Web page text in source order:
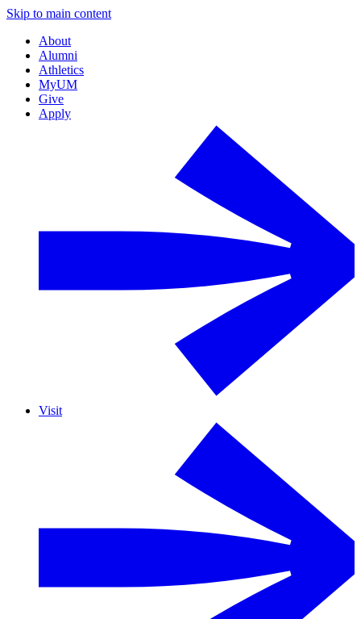
Skip to main content
About
Alumni
Athletics
MyUM
Give
Apply
Visit